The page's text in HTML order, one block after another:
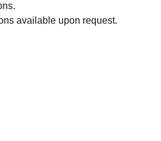
available upon request.